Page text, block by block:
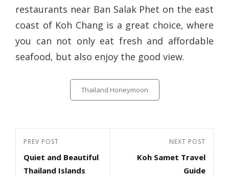
restaurants near Ban Salak Phet on the east
coast of Koh Chang is a great choice, where
you can not only eat fresh and affordable
seafood, but also enjoy the good view.
Categories
Thailand Honeymoon
Post
navigation
Previous
Post
PREV POST
Quiet and Beautiful
Thailand Islands
Post
NEXT POST
Koh Samet Travel
Guide